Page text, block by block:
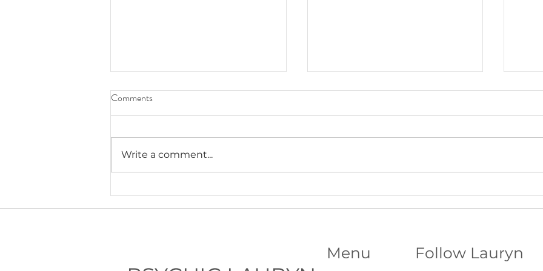
Lauryn's Recommended Self-
Help Resources
Beltane Virtual Retreat: Fire,
Vision & Activating What Wants
The
Comments
Write a comment...
Menu Follow Lauryn